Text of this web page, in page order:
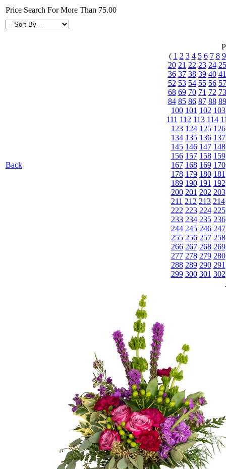
Price Search For More Than 75.00
Back
( 1 2 3 4 5 6 7 8 9
20 21 22 23 24 25
36 37 38 39 40 41
52 53 54 55 56 57
68 69 70 71 72 73
84 85 86 87 88 89
100 101 102 103
111 112 113 114
123 124 125 126
134 135 136 137
145 146 147 148
156 157 158 159
167 168 169 170
178 179 180 181
189 190 191 192
200 201 202 203
211 212 213 214
222 223 224 225
233 234 235 236
244 245 246 247
255 256 257 258
266 267 268 269
277 278 279 280
288 289 290 291
299 300 301 302